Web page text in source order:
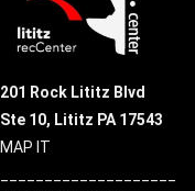
201 Rock Lititz Blvd
Ste 10, Lititz PA 17543
MAP IT